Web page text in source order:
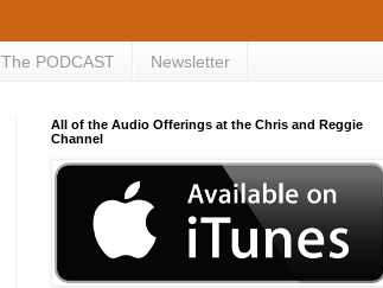
The PODCAST Newsletter
All of the Audio Offerings at the Chris and Reggie
Channel